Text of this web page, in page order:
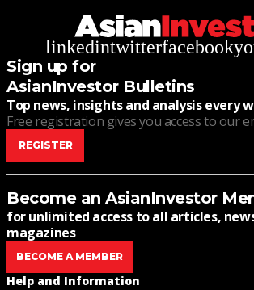
linkedintwitterfacebook
Sign up for
AsianInvestor Bulletins
Top news, insights and analysis every
Free registration gives you access to our
REGISTER
Become an AsianInvestor
for unlimited access to all articles,
magazines
BECOME A MEMBER
Help and Information